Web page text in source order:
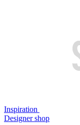
Inspiration
Designer shop